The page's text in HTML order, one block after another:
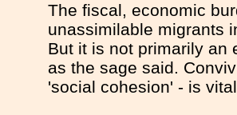
The fiscal, economic
unassimilable migrants
But it is not primarily an
as the sage said.
'social cohesion' - is